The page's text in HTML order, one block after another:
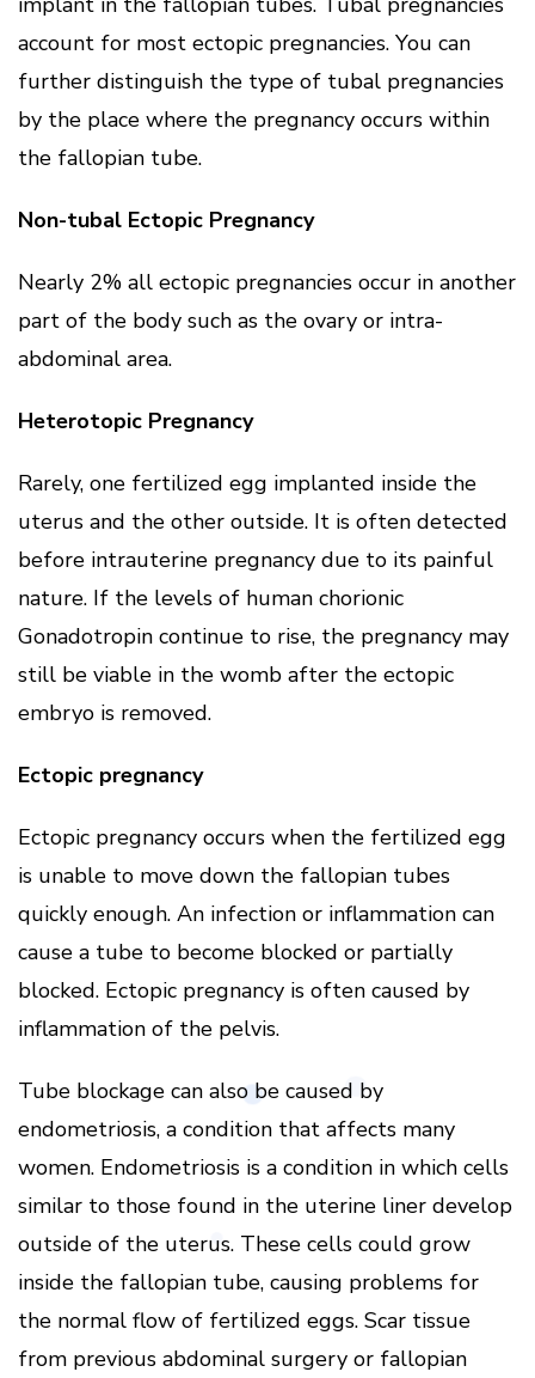
account for most ectopic pregnancies. You can
further distinguish the type of tubal pregnancies
by the place where the pregnancy occurs within
the fallopian tube.
Non-tubal Ectopic Pregnancy
Nearly 2% all ectopic pregnancies occur in another
part of the body such as the ovary or intra-
abdominal area.
Heterotopic Pregnancy
Rarely, one fertilized egg implanted inside the
uterus and the other outside. It is often detected
before intrauterine pregnancy due to its painful
nature. If the levels of human chorionic
Gonadotropin continue to rise, the pregnancy may
still be viable in the womb after the ectopic
embryo is removed.
Ectopic pregnancy
Ectopic pregnancy occurs when the fertilized egg
is unable to move down the fallopian tubes
quickly enough. An infection or inflammation can
cause a tube to become blocked or partially
blocked. Ectopic pregnancy is often caused by
inflammation of the pelvis.
Tube blockage can also be caused by
endometriosis, a condition that affects many
women. Endometriosis is a condition in which cells
similar to those found in the uterine liner develop
outside of the uterus. These cells could grow
inside the fallopian tube, causing problems for
the normal flow of fertilized eggs. Scar tissue
from previous abdominal surgery or fallopian